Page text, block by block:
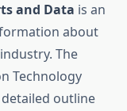
and Data is an
about
The
Technology
outline